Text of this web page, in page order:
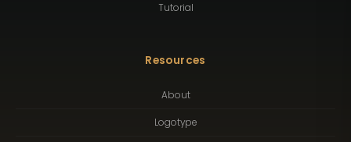
Tutorial
Resources
About
Logotype